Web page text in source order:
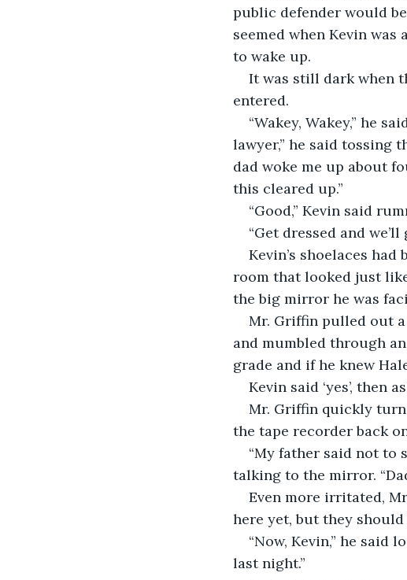
public defender would
seemed when Kevin
to wake up.
It was still dark when
entered.
“Wakey, Wakey,” he
lawyer,” he said tossing
dad woke me up about
this cleared up.”
“Good,” Kevin said
“Get dressed and
Kevin’s shoelaces
room that looked just
the big mirror he was
Mr. Griffin pulled out
and mumbled through
grade and if he knew
Kevin said ‘yes’, then
Mr. Griffin quickly
the tape recorder back
“My father said not to
talking to the mirror.
Even more irritated,
here yet, but they should
“Now, Kevin,” he said
last night.”